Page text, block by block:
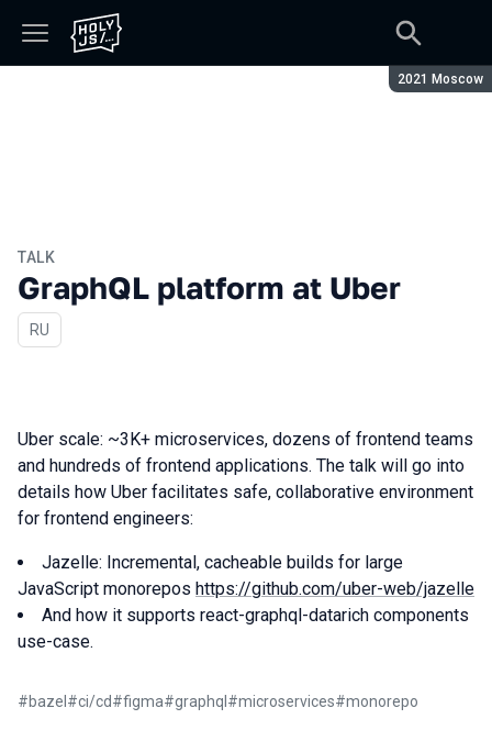
Season:
2021 Moscow
TALK
GraphQL platform at Uber
In Russian
RU
Uber scale: ~3K+ microservices, dozens of frontend teams
and hundreds of frontend applications. The talk will go into
details how Uber facilitates safe, collaborative environment
for frontend engineers:
Jazelle: Incremental, cacheable builds for large
JavaScript monorepos https://github.com/uber-web/jazelle
And how it supports react-graphql-datarich components
use-case.
#bazel #ci/cd#figma#graphql #microservices#monorepo